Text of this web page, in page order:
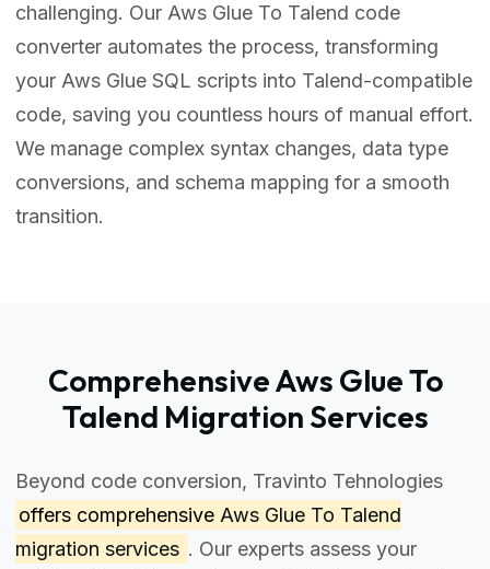
challenging. Our Aws Glue To Talend code
converter automates the process, transforming
your Aws Glue SQL scripts into Talend-compatible
code, saving you countless hours of manual effort.
We manage complex syntax changes, data type
conversions, and schema mapping for a smooth
transition.
Comprehensive Aws Glue To
Talend Migration Services
Beyond code conversion, Travinto Tehnologies
offers comprehensive Aws Glue To Talend
migration services . Our experts assess your